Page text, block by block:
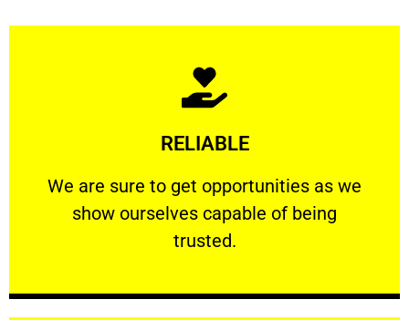
RELIABLE
We are sure to get opportunities as we
show ourselves capable of being
trusted.
RELIABLE
We are sure to get opportunities as we show
Learn More